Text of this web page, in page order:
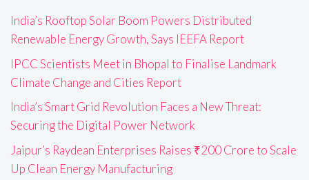
India’s Rooftop Solar Boom Powers Distributed
Renewable Energy Growth, Says IEEFA Report
IPCC Scientists Meet in Bhopal to Finalise Landmark
Climate Change and Cities Report
India’s Smart Grid Revolution Faces a New Threat:
Securing the Digital Power Network
Jaipur’s Raydean Enterprises Raises ₹200 Crore to Scale
Up Clean Energy Manufacturing